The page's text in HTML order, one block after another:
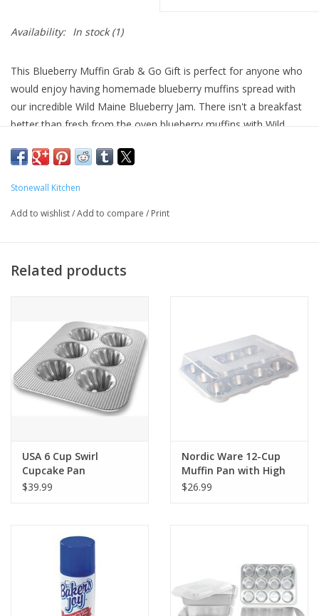
Availability: In stock(1)
This Blueberry Muffin Grab & Go Gift is perfect for anyone who
would enjoy having homemade blueberry muffins spread with
our incredible Wild Maine Blueberry Jam. There isn't a breakfast
better than fresh from the oven blueberry muffins with Wild
mixing.
Stonewall Kitchen
Add to wishlist/Add to compare / Print
Related products
USA 6 Cup Swirl
Cupcake Pan
$39.99
Nordic Ware 12-Cup
Muffin Pan with High
Domed Lid
$26.99